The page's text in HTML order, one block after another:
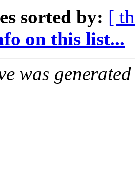
sorted by: [
on this list...
was